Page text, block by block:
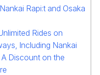
Rapi:t and Osaka
Rides on
Including Nankai
Discount on the